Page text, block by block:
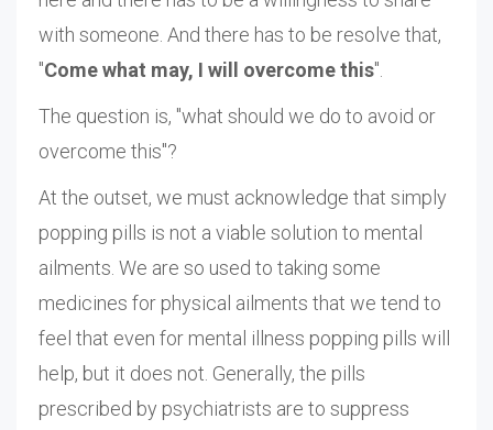
with someone. And there has to be resolve that,
"Come what may, I will overcome this".
The question is, "what should we do to avoid or
overcome this"?
At the outset, we must acknowledge that simply
popping pills is not a viable solution to mental
ailments. We are so used to taking some
medicines for physical ailments that we tend to
feel that even for mental illness popping pills will
help, but it does not. Generally, the pills
prescribed by psychiatrists are to suppress